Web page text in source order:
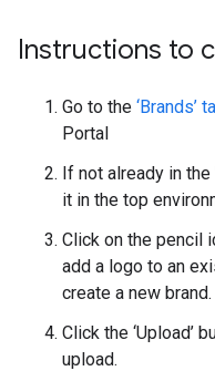
Instructions to
Go to the ‘Brands’
Portal
If not already in
it in the top
Click on the pencil
add a logo to an
create a new brand.
Click the ‘Upload’
upload.